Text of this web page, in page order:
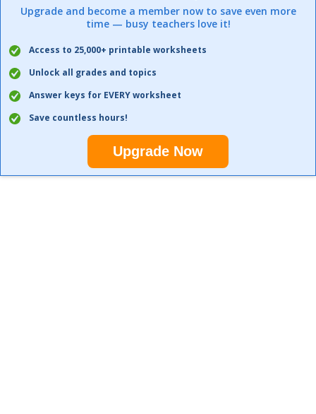
Upgrade and become a member now to save even more
time — busy teachers love it!
Access to 25,000+ printable worksheets
Unlock all grades and topics
Answer keys for EVERY worksheet
Save countless hours!
Upgrade Now